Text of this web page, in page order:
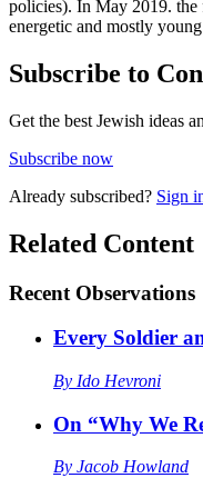
policies). In May 2019. the
energetic and mostly
Subscribe to
Get the best Jewish ideas
Subscribe now
Already subscribed? Sign
Related Content
Recent Observations
Every Soldier
By Ido Hevroni
On “Why We
By Jacob Howland